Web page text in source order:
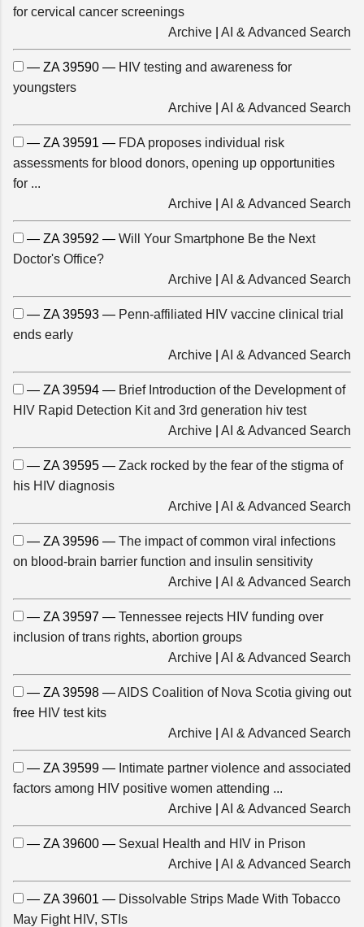
for cervical cancer screenings
Archive
AI & Advanced Search
— ZA 39590 — HIV testing and awareness for
youngsters
Archive
AI & Advanced Search
— ZA 39591 — FDA proposes individual risk
assessments for blood donors, opening up opportunities
for ...
Archive
AI & Advanced Search
— ZA 39592 — Will Your Smartphone Be the Next
Doctor's Office?
Archive
AI & Advanced Search
— ZA 39593 — Penn-affiliated HIV vaccine clinical trial
ends early
Archive
AI & Advanced Search
— ZA 39594 — Brief Introduction of the Development of
HIV Rapid Detection Kit and 3rd generation hiv test
Archive
AI & Advanced Search
— ZA 39595 — Zack rocked by the fear of the stigma of
his HIV diagnosis
Archive
AI & Advanced Search
— ZA 39596 — The impact of common viral infections
on blood-brain barrier function and insulin sensitivity
Archive
AI & Advanced Search
— ZA 39597 — Tennessee rejects HIV funding over
inclusion of trans rights, abortion groups
Archive
AI & Advanced Search
— ZA 39598 —AIDS Coalition of Nova Scotia giving out
free HIV test kits
Archive
AI & Advanced Search
— ZA 39599 — Intimate partner violence and associated
factors among HIV positive women attending ...
Archive
AI & Advanced Search
— ZA 39600 — Sexual Health and HIV in Prison
Archive
AI & Advanced Search
— ZA 39601 — Dissolvable Strips Made With Tobacco
May Fight HIV, STIs